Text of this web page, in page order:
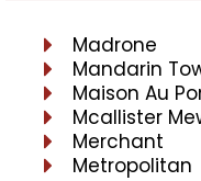
Madrone
Mandarin
Maison Au
Mcallister
Merchant
Metropolitan